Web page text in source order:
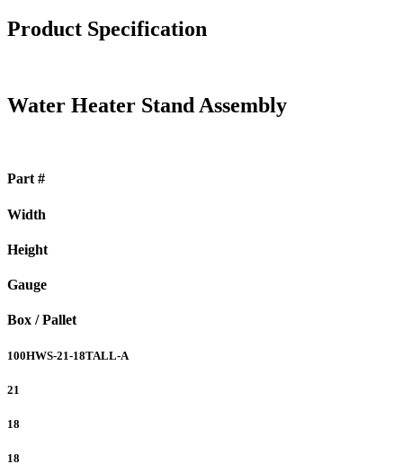
Product Specification
Water Heater Stand Assembly
Part #
Width
Height
Gauge
Box / Pallet
100HWS-21-18TALL-A
21
18
18